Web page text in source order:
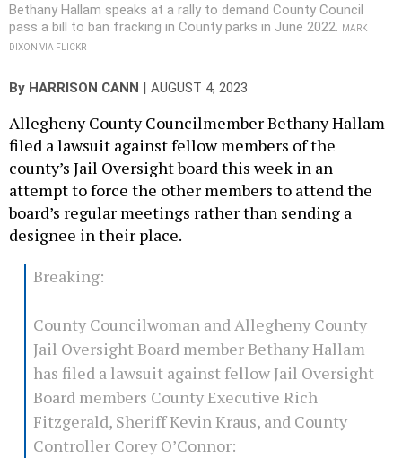
Bethany Hallam speaks at a rally to demand County Council
pass a bill to ban fracking in County parks in June 2022.
MARK
DIXON VIA FLICKR
By HARRISON CANN AUGUST 4, 2023
Allegheny County Councilmember Bethany Hallam
filed a lawsuit against fellow members of the
county’s Jail Oversight board this week in an
attempt to force the other members to attend the
board’s regular meetings rather than sending a
designee in their place.
Breaking:
County Councilwoman and Allegheny County
Jail Oversight Board member Bethany Hallam
has filed a lawsuit against fellow Jail Oversight
Board members County Executive Rich
Fitzgerald, Sheriff Kevin Kraus, and County
Controller Corey O’Connor: